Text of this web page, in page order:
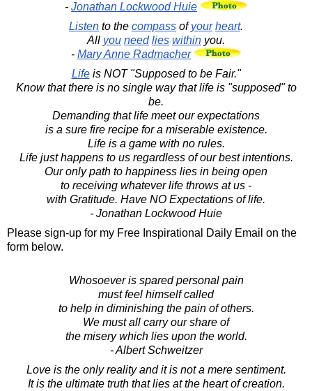
- Jonathan Lockwood Huie
Listen to the compass ofyour heart.
All you need lies within you.
- Mary Anne Radmacher
Lifeis NOT "Supposed to be Fair."
Know that there is no single way that life is "supposed" to
be.
Demanding that life meet our expectations
is a sure fire recipe for a miserable existence.
Life is a game with no rules.
Life just happens to us regardless of our best intentions.
Our only path to happiness lies in being open
to receiving whatever life throws at us -
with Gratitude. Have NO Expectations of life.
- Jonathan Lockwood Huie
Please sign-up for my Free Inspirational Daily Email on the
form below.
Whosoever is spared personal pain
must feel himself called
to help in diminishing the pain of others.
We must all carry our share of
the misery which lies upon the world.
- Albert Schweitzer
Love is the only reality and it is not a mere sentiment.
It is the ultimate truth that lies at the heart of creation.